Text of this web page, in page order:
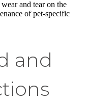
and tear on the
of pet-specific
and